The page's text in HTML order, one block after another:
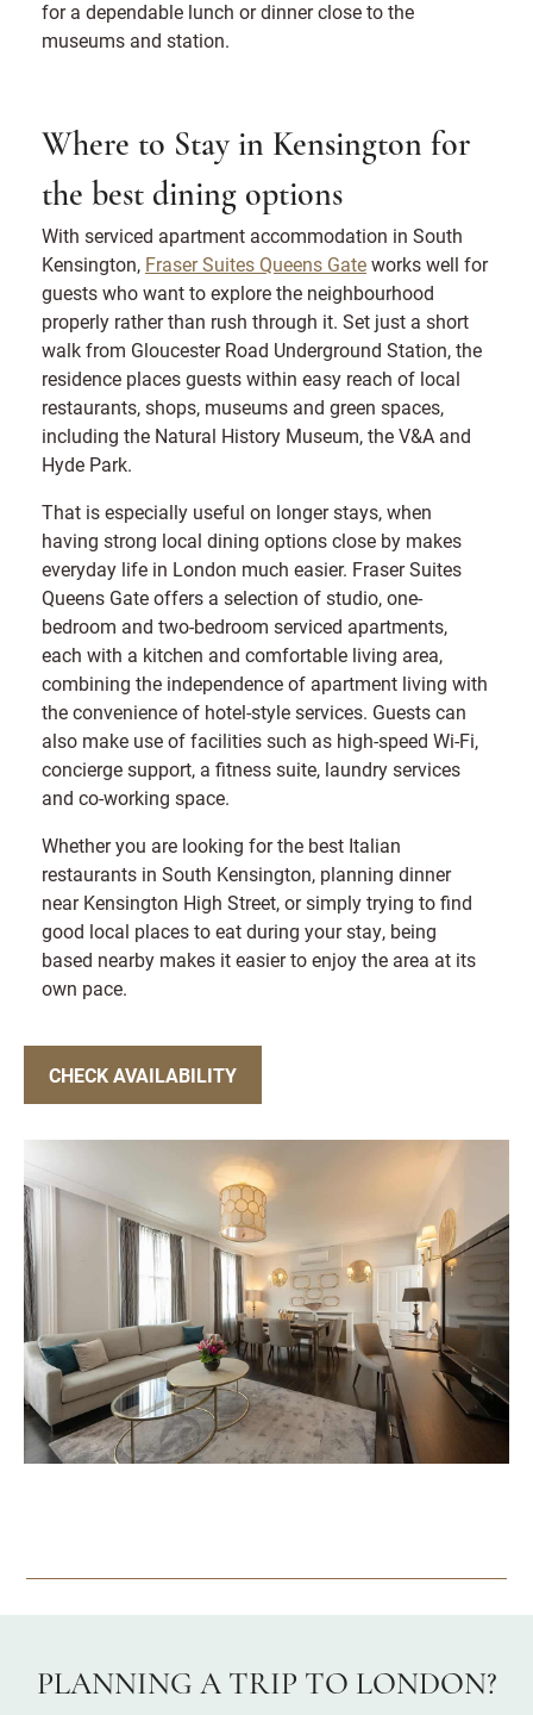
for a dependable lunch or dinner close to the
museums and station.
Where to Stay in Kensington for
the best dining options
With serviced apartment accommodation in South
Kensington, Fraser Suites Queens Gateworks well for
guests who want to explore the neighbourhood
properly rather than rush through it. Set just a short
walk from Gloucester Road Underground Station, the
residence places guests within easy reach of local
restaurants, shops, museums and green spaces,
including the Natural History Museum, the V&A and
Hyde Park.
That is especially useful on longer stays, when
having strong local dining options close by makes
everyday life in London much easier. Fraser Suites
Queens Gate offers a selection of studio, one-
bedroom and two-bedroom serviced apartments,
each with a kitchen and comfortable living area,
combining the independence of apartment living with
the convenience of hotel-style services. Guests can
also make use of facilities such as high-speed Wi-Fi,
concierge support, a fitness suite, laundry services
and co-working space.
Whether you are looking for the best Italian
restaurants in South Kensington, planning dinner
near Kensington High Street, or simply trying to find
good local places to eat during your stay, being
based nearby makes it easier to enjoy the area at its
own pace.
CHECK AVAILABILITY
PLANNING A TRIP TO LONDON?